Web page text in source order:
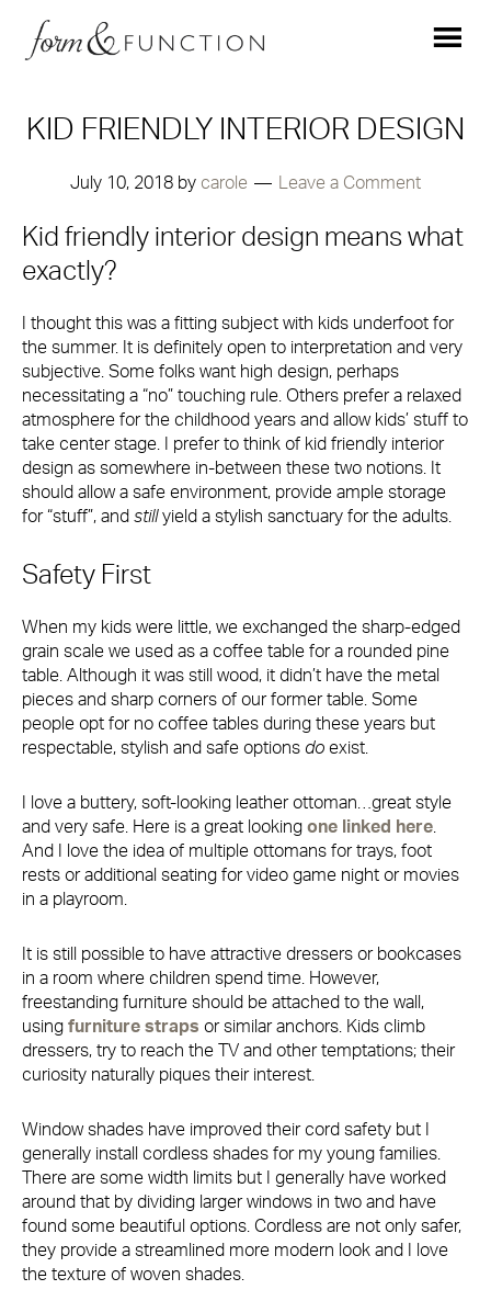
KID FRIENDLY INTERIOR DESIGN
July 10, 2018 by carole Leave a Comment
Kid friendly interior design means what
exactly?
I thought this was a fitting subject with kids underfoot for
the summer. It is definitely open to interpretation and very
subjective. Some folks want high design, perhaps
necessitating a “no” touching rule. Others prefer a relaxed
atmosphere for the childhood years and allow kids’ stuff to
take center stage. I prefer to think of kid friendly interior
design as somewhere in-between these two notions. It
should allow a safe environment, provide ample storage
for “stuff”, and stillyield a stylish sanctuary for the adults.
Safety First
When my kids were little, we exchanged the sharp-edged
grain scale we used as a coffee table for a rounded pine
table. Although it was still wood, it didn’t have the metal
pieces and sharp corners of our former table. Some
people opt for no coffee tables during these years but
respectable, stylish and safe options do exist.
I love a buttery, soft-looking leather ottoman…great style
and very safe. Here is a great looking one linked here
And I love the idea of multiple ottomans for trays, foot
rests or additional seating for video game night or movies
in a playroom.
It is still possible to have attractive dressers or bookcases
in a room where children spend time. However,
freestanding furniture should be attached to the wall,
using furniture straps or similar anchors. Kids climb
dressers, try to reach the TV and other temptations; their
curiosity naturally piques their interest.
Window shades have improved their cord safety but I
generally install cordless shades for my young families.
There are some width limits but I generally have worked
around that by dividing larger windows in two and have
found some beautiful options. Cordless are not only safer,
they provide a streamlined more modern look and I love
the texture of woven shades.